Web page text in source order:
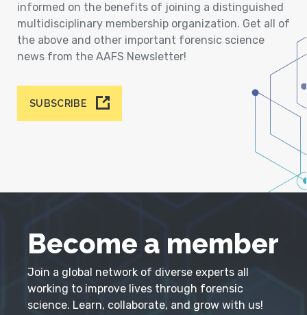
informed on the benefits of joining a distinguished
multidisciplinary membership organization. Get all of
the above and other important forensic science
news from the AAFS Newsletter!
SUBSCRIBE
Become a member
Join a global network of diverse experts all
working to improve lives through forensic
science. Learn, collaborate, and grow with us!